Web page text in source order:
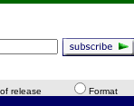
release
Format